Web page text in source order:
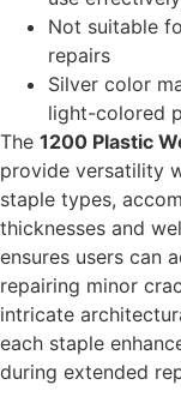
Not suitable
repairs
Silver color
light-colored
The 1200 Plastic
provide versatility
staple types,
thicknesses and
ensures users can
repairing minor
intricate
each staple
during extended